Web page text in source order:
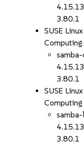
3.80.1
SUSE
3.80.1
SUSE
3.80.1